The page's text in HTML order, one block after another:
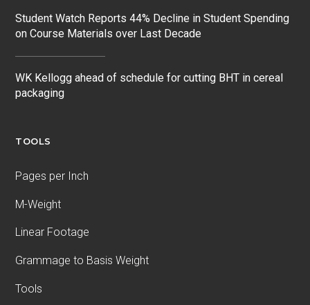
Student Watch Reports 44% Decline in Student Spending
on Course Materials over Last Decade
WK Kellogg ahead of schedule for cutting BHT in cereal
packaging
TOOLS
Pages per Inch
M-Weight
Linear Footage
Grammage to Basis Weight
Tools